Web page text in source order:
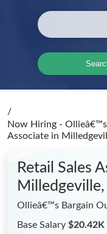
/
Now Hiring -
Associate in
Retail Sales
Ollieâ€™s Bargain
Base Salary